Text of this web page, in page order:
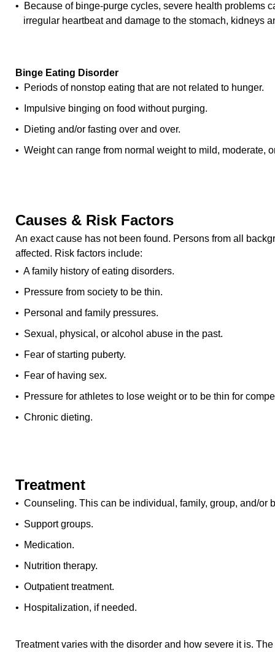
• Because of binge-purge cycles, severe health problems
irregular heartbeat and damage to the stomach, kidneys
Binge Eating Disorder
• Periods of nonstop eating that are not related to hunger.
• Impulsive binging on food without purging.
• Dieting and/or fasting over and over.
• Weight can range from normal weight to mild, moderate,
Causes & Risk Factors
An exact cause has not been found. Persons from all
affected. Risk factors include:
• A family history of eating disorders.
• Pressure from society to be thin.
• Personal and family pressures.
• Sexual, physical, or alcohol abuse in the past.
• Fear of starting puberty.
• Fear of having sex.
• Pressure for athletes to lose weight or to be thin for
• Chronic dieting.
Treatment
• Counseling. This can be individual, family, group, and/or
• Support groups.
• Medication.
• Nutrition therapy.
• Outpatient treatment.
• Hospitalization, if needed.
Treatment varies with the disorder and how severe it is.